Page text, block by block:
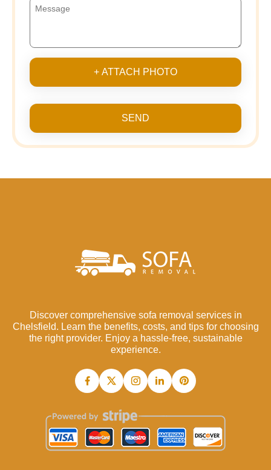
+ ATTACH PHOTO
SEND
Discover comprehensive sofa removal services in
Chelsfield. Learn the benefits, costs, and tips for choosing
the right provider. Enjoy a hassle-free, sustainable
experience.